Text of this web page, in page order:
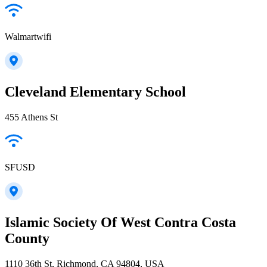
Walmartwifi
Cleveland Elementary School
455 Athens St
SFUSD
Islamic Society Of West Contra Costa
County
1110 36th St, Richmond, CA 94804, USA